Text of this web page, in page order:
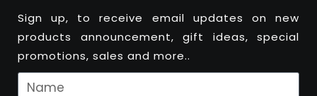
Sign up, to receive email updates on new
products announcement, gift ideas, special
promotions, sales and more..